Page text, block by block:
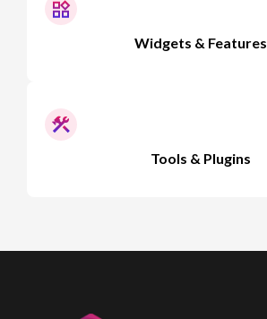
Widgets & Features
Tools & Plugins